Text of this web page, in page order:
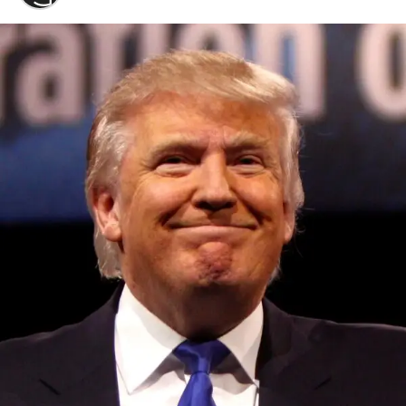
Convened annually at the prestigious British Parliament,
House of Lords, Palace of Westminster, by Ambassador
Canon Chinenem Otto, the Summit has, over the last four
years, successfully fostered international dialogue and
partnerships that have contributed to the advancement of
global sustainability goals, the establishment of
sustainability-focused ministries, departments and policy